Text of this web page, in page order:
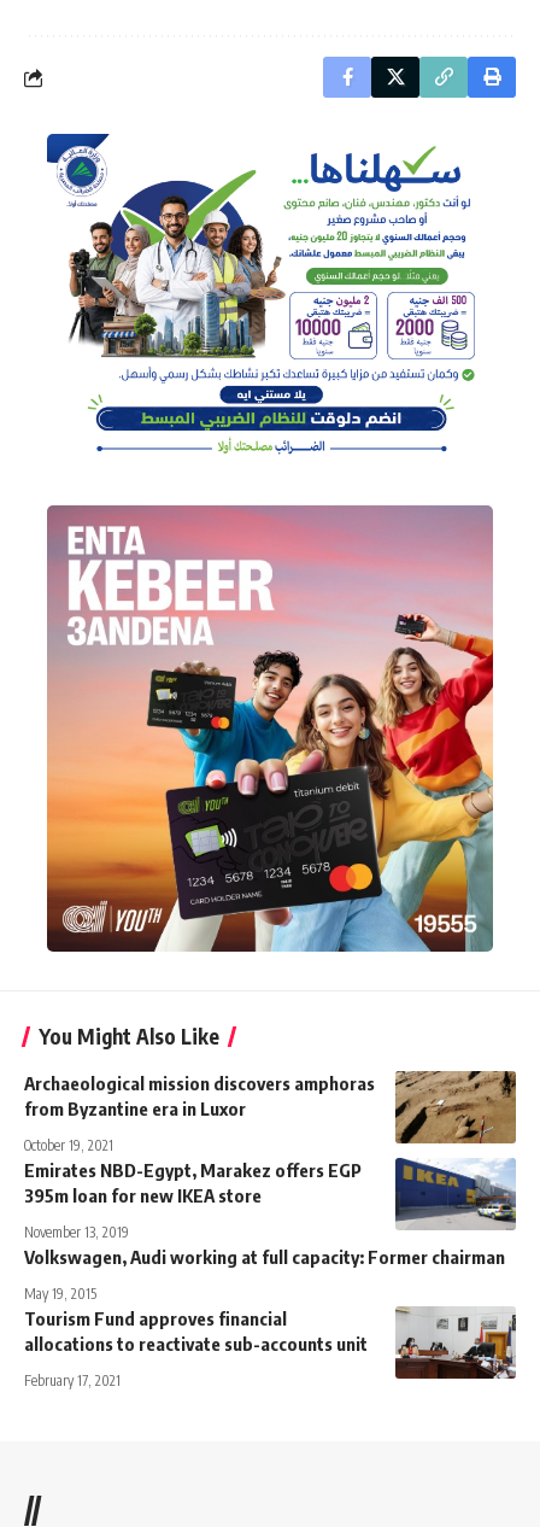
You Might Also Like
Archaeological mission discovers amphoras
from Byzantine era in Luxor
October 19, 2021
Emirates NBD-Egypt, Marakez offers EGP
395m loan for new IKEA store
November 13, 2019
Volkswagen, Audi working at full capacity: Former chairman
May 19, 2015
Tourism Fund approves financial
allocations to reactivate sub-accounts unit
February 17, 2021
//